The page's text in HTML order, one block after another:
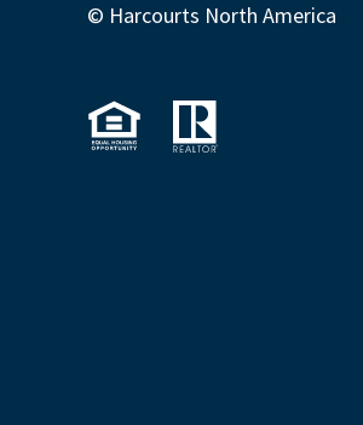
© Harcourts North America